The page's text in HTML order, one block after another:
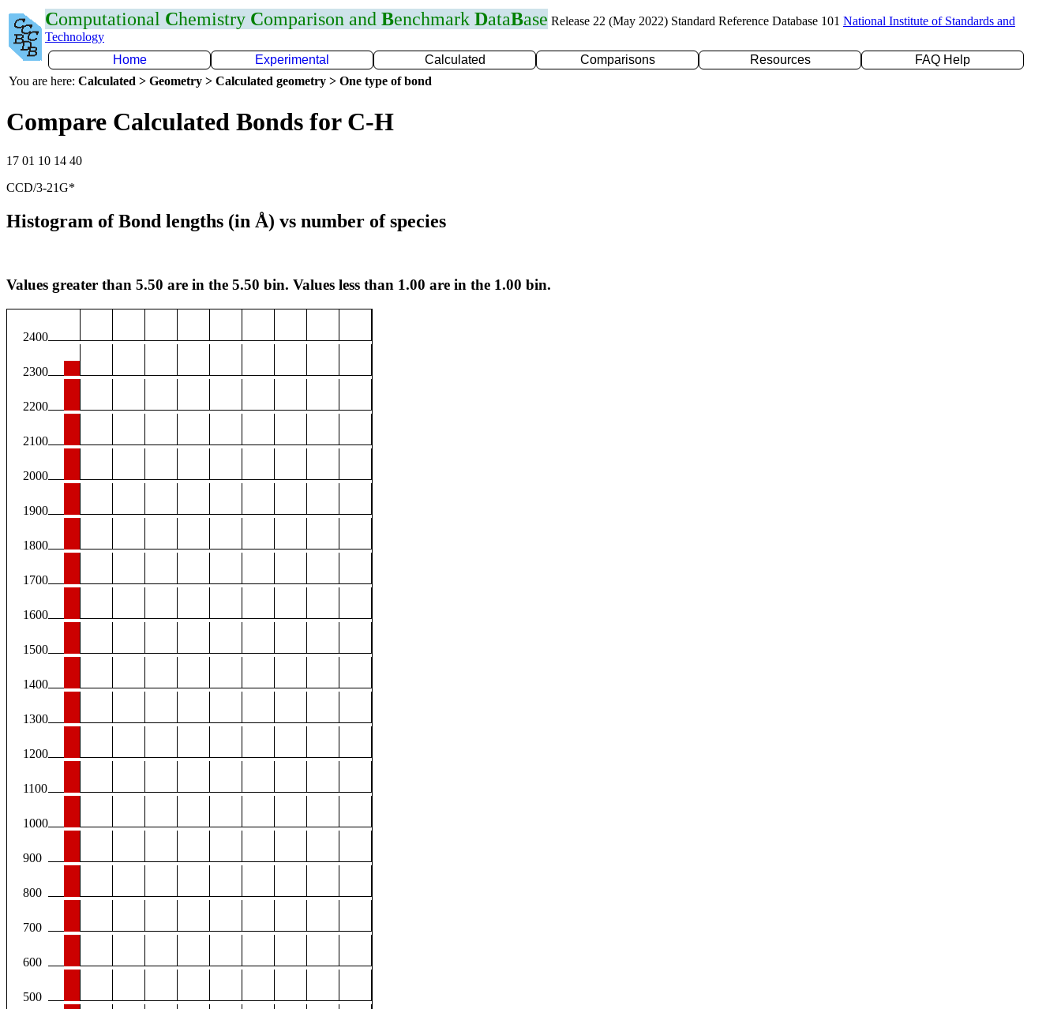
Computational Chemistry Comparison and Benchmark DataBase Release 22 (May 2022) Standard Reference Database 101 National Institute of Standards and
Technology
Home
Experimental Calculated Comparisons Resources
FAQ Help
You are here: Calculated > Geometry > Calculated geometry > One type of bond
Compare Calculated Bonds for C-H
17 01 10 14 40
CCD/3-21G*
Histogram of Bond lengths (in Å) vs number of species
Values greater than 5.50 are in the 5.50 bin. Values less than 1.00 are in the 1.00 bin.
2400
2300
2200
2100
2000
1900
1800
1700
1600
1500
1400
1300
1200
1100
1000
900
800
700
600
500